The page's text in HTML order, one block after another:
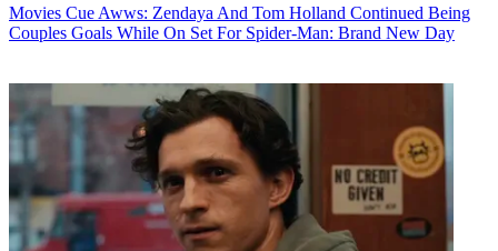
Movies Cue Awws: Zendaya And Tom Holland Continued Being
Couples Goals While On Set For Spider-Man: Brand New Day